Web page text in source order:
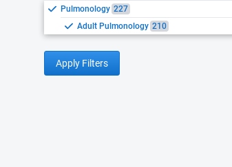
Pulmonology 227
Adult Pulmonology 210
Apply Filters